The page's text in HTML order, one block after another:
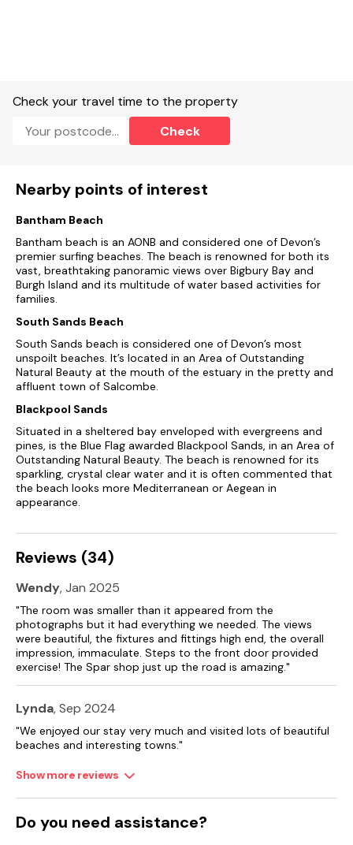
number of gravel steps leading up to the entrance of the
Please note: This property does not accept short breaks
Check your travel time to the property
Check
Nearby points of interest
Bantham Beach
Bantham beach is an AONB and considered one of Devon’s
premier surfing beaches. The beach is renowned for both its
vast, breathtaking panoramic views over Bigbury Bay and
Burgh Island and its multitude of water based activities for
families.
South Sands Beach
South Sands beach is considered one of Devon’s most
unspoilt beaches. It’s located in an Area of Outstanding
Natural Beauty at the mouth of the estuary in the pretty and
affluent town of Salcombe.
Blackpool Sands
Situated in a sheltered bay enveloped with evergreens and
pines, is the Blue Flag awarded Blackpool Sands, in an Area of
Outstanding Natural Beauty. The beach is renowned for its
sparkling, crystal clear water and it is often commented that
the beach looks more Mediterranean or Aegean in
appearance.
Reviews (34)
Wendy, Jan 2025
"The room was smaller than it appeared from the
photographs but it had everything we needed. The views
were beautiful, the fixtures and fittings high end, the overall
impression, immaculate. Steps to the front door provided
exercise! The Spar shop just up the road is amazing."
Lynda, Sep 2024
"We enjoyed our stay very much and visited lots of beautiful
beaches and interesting towns."
Show more reviews
Do you need assistance?